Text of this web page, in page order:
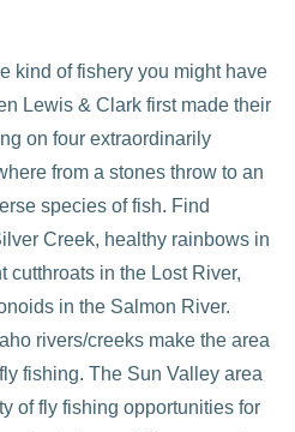
kind of fishery you might have
Lewis & Clark first made their
on four extraordinarily
from a stones throw to an
species of fish. Find
Creek, healthy rainbows in
cutthroats in the Lost River,
in the Salmon River.
rivers/creeks make the area
fishing. The Sun Valley area
of fly fishing opportunities for